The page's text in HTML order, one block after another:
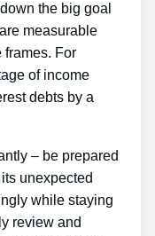
the big goal
measurable
frames. For
of income
debts by a
– be prepared
unexpected
while staying
review and